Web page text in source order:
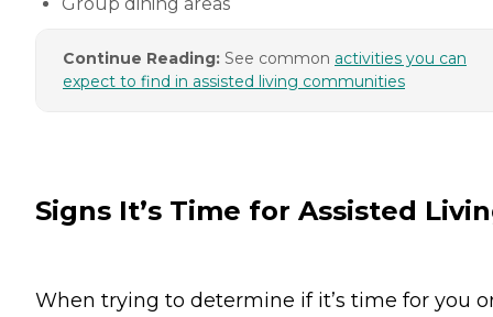
Continue Reading: See common activities you can
expect to find in assisted living communities
Signs It’s Time for Assisted
When trying to determine if it’s time for you